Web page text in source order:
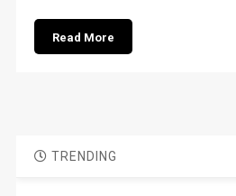
Read More
TRENDING